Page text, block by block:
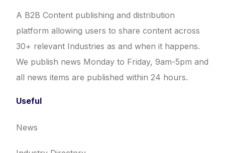
A B2B Content publishing and distribution
platform allowing users to share content across
30+ relevant Industries as and when it happens.
We publish news Monday to Friday, 9am-5pm and
all news items are published within 24 hours.
Useful
News